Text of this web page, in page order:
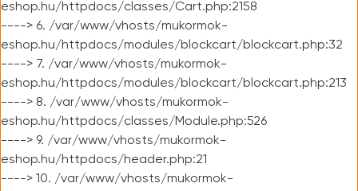
eshop.hu/httpdocs/classes/Cart.php:2158
----> 6. /var/www/vhosts/mukormok-
eshop.hu/httpdocs/modules/blockcart/blockcart.php:32
----> 7. /var/www/vhosts/mukormok-
eshop.hu/httpdocs/modules/blockcart/blockcart.php:213
----> 8. /var/www/vhosts/mukormok-
eshop.hu/httpdocs/classes/Module.php:526
----> 9. /var/www/vhosts/mukormok-
eshop.hu/httpdocs/header.php:21
----> 10. /var/www/vhosts/mukormok-